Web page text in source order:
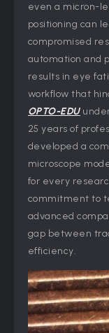
even a micron-
positioning can
compromised
automation and
results in eye
workflow that
OPTO-EDU
25 years of
developed a
microscope
for every
commitment to
advanced
gap between
efficiency.